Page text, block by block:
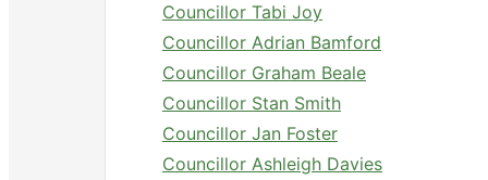
Councillor Tabi Joy
Councillor Adrian Bamford
Councillor Graham Beale
Councillor Stan Smith
Councillor Jan Foster
Councillor Ashleigh Davies